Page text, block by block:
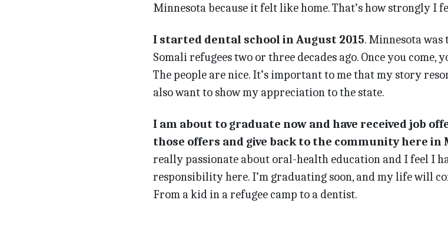
Minnesota because it felt like home. That’s how strongly I
I started dental school in August 2015. Minnesota
Somali refugees two or three decades ago. Once you come,
The people are nice. It’s important to me that my story
also want to show my appreciation to the state.
I am about to graduate now and have received job
those offers and give back to the community here in
really passionate about oral-health education and I feel I
responsibility here. I’m graduating soon, and my life will
From a kid in a refugee camp to a dentist.